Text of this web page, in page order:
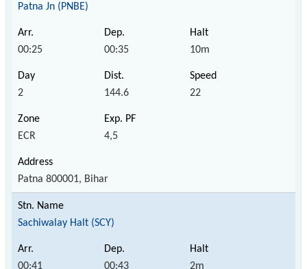
Patna Jn (PNBE)
00:25 00:35 10m
2 144.6 22
ECR 4,5
Patna 800001, Bihar
Sachiwalay Halt (SCY)
00:41 00:43 2m